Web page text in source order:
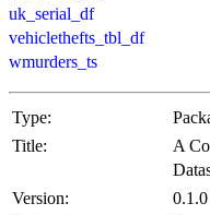
uk_serial_df
vehiclethefts_tbl_df
wmurders_ts
Type:
Title:
A
Version:
0.1.0